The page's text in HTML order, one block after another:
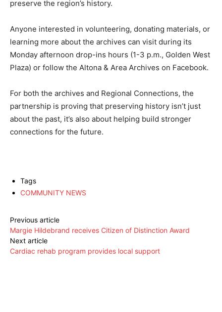
preserve the region’s history.
Anyone interested in volunteering, donating materials, or
learning more about the archives can visit during its
Monday afternoon drop-ins hours (1-3 p.m., Golden West
Plaza) or follow the Altona & Area Archives on Facebook.
For both the archives and Regional Connections, the
partnership is proving that preserving history isn’t just
about the past, it’s also about helping build stronger
connections for the future.
Tags
COMMUNITY NEWS
Previous article
Margie Hildebrand receives Citizen of Distinction Award
Next article
Cardiac rehab program provides local support